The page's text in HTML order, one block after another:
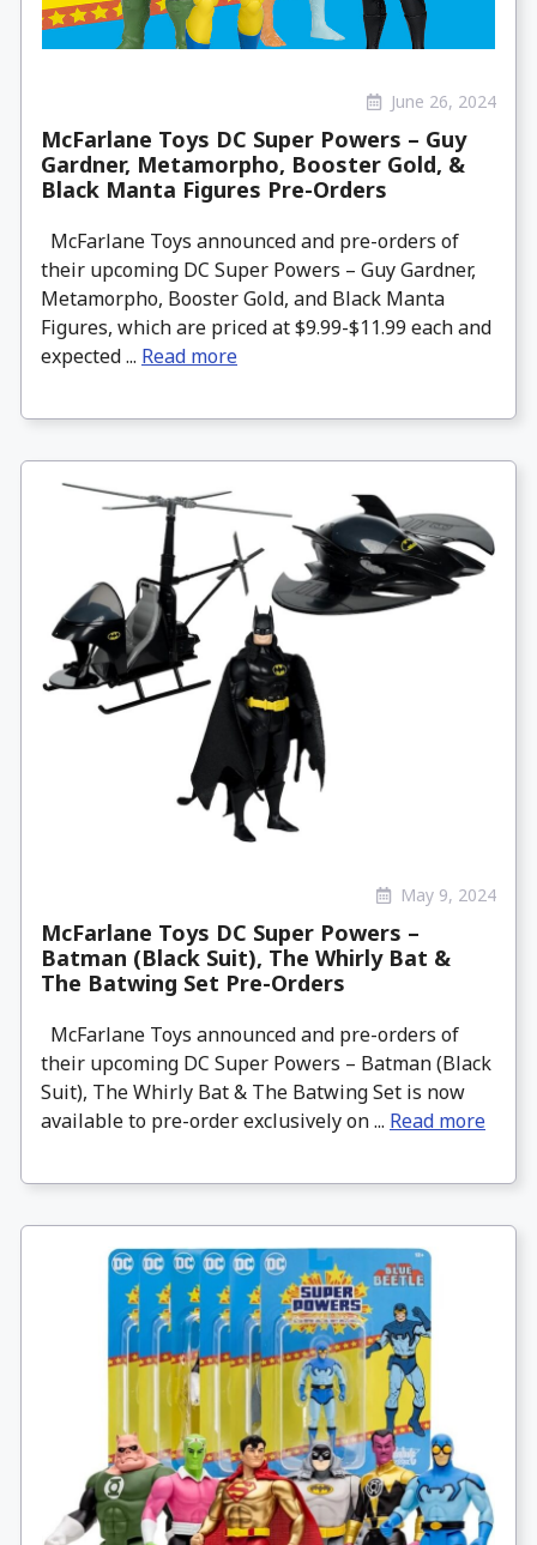
June 26, 2024
McFarlane Toys DC Super Powers – Guy
Gardner, Metamorpho, Booster Gold, &
Black Manta Figures Pre-Orders
McFarlane Toys announced and pre-orders of
their upcoming DC Super Powers – Guy Gardner,
Metamorpho, Booster Gold, and Black Manta
Figures, which are priced at $9.99-$11.99 each and
expected ... Read more
May 9, 2024
McFarlane Toys DC Super Powers –
Batman (Black Suit), The Whirly Bat &
The Batwing Set Pre-Orders
McFarlane Toys announced and pre-orders of
their upcoming DC Super Powers – Batman (Black
Suit), The Whirly Bat & The Batwing Set is now
available to pre-order exclusively on ... Read more